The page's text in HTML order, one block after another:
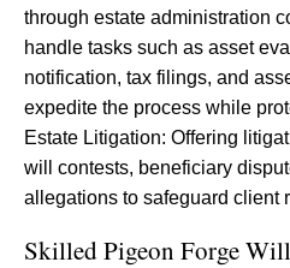
through estate administration
handle tasks such as asset
notification, tax filings, and
expedite the process while
Estate Litigation: Offering
will contests, beneficiary
allegations to safeguard client
Skilled Pigeon Forge